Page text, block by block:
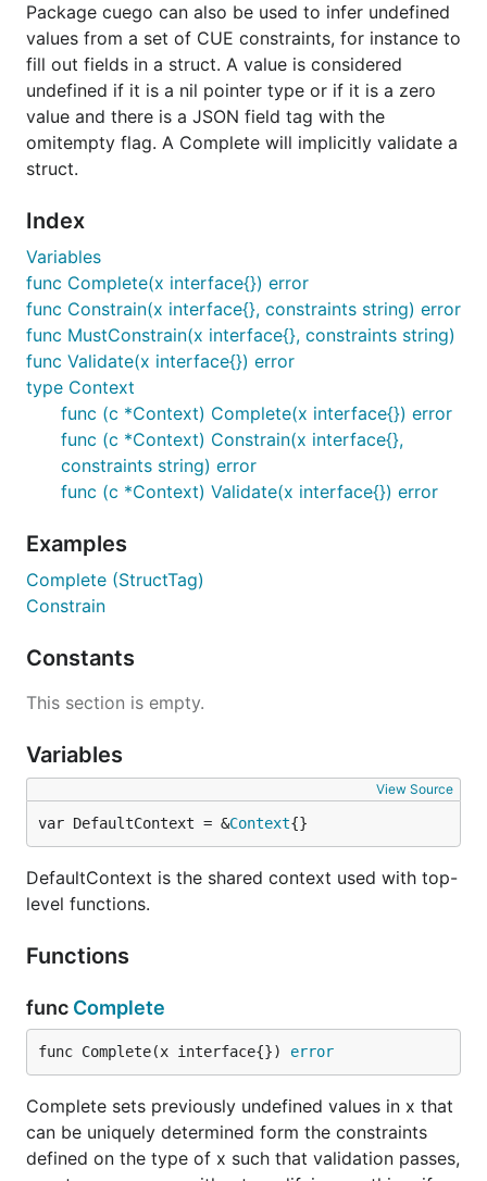
Package cuego can also be used to infer undefined
values from a set of CUE constraints, for instance to
fill out fields in a struct. A value is considered
undefined if it is a nil pointer type or if it is a zero
value and there is a JSON field tag with the
omitempty flag. A Complete will implicitly validate a
struct.
Index
Variables
func Complete(x interface{}) error
func Constrain(x interface{}, constraints string) error
func MustConstrain(x interface{}, constraints string)
func Validate(x interface{}) error
type Context
func (c *Context) Complete(x interface{}) error
func (c *Context) Constrain(x interface{},
constraints string) error
func (c *Context) Validate(x interface{}) error
Examples
Complete (StructTag)
Constrain
Constants
This section is empty.
Variables
View Source
var DefaultContext = &Context{}
DefaultContext is the shared context used with top-
level functions.
Functions
func Complete
func Complete(x interface{}) error
Complete sets previously undefined values in x that
can be uniquely determined form the constraints
defined on the type of x such that validation passes,